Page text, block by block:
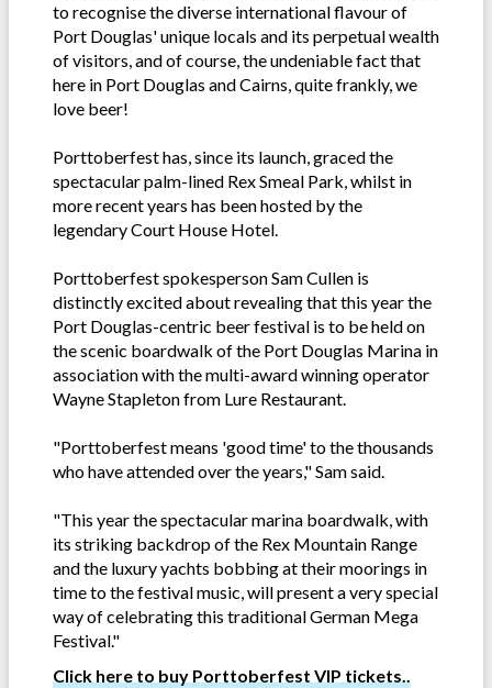
to recognise the diverse international flavour of
Port Douglas' unique locals and its perpetual wealth
of visitors, and of course, the undeniable fact that
here in Port Douglas and Cairns, quite frankly, we
love beer!
Porttoberfest has, since its launch, graced the
spectacular palm-lined Rex Smeal Park, whilst in
more recent years has been hosted by the
legendary Court House Hotel.
Porttoberfest spokesperson Sam Cullen is
distinctly excited about revealing that this year the
Port Douglas-centric beer festival is to be held on
the scenic boardwalk of the Port Douglas Marina in
association with the multi-award winning operator
Wayne Stapleton from Lure Restaurant.
"Porttoberfest means 'good time' to the thousands
who have attended over the years," Sam said.
"This year the spectacular marina boardwalk, with
its striking backdrop of the Rex Mountain Range
and the luxury yachts bobbing at their moorings in
time to the festival music, will present a very special
way of celebrating this traditional German Mega
Festival."
Click here to buy Porttoberfest VIP tickets..